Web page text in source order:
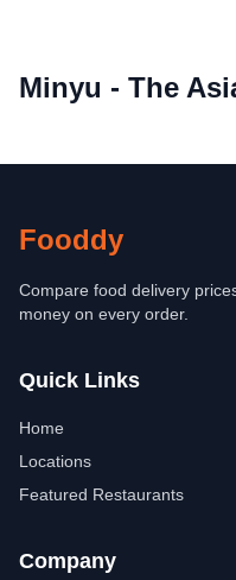
Minyu - The
Fooddy
Compare food delivery
money on every order.
Quick Links
Home
Locations
Featured Restaurants
Company